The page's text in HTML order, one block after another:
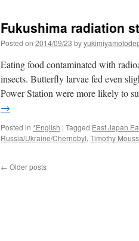
Fukushima radiation
Posted on 2014/09/23 by
Eating food contaminated with
insects. Butterfly larvae fed even
Power Station were more likely to
→
Posted in *English | Tagged East Japan
Russia/Ukraine/Chernobyl, Timothy
← Older posts